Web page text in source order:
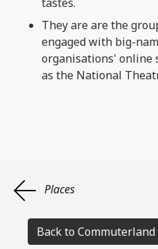
They are are the
engaged with big-
organisations' online
as the National
Places
Back to